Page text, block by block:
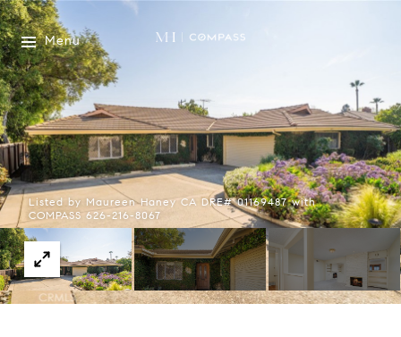
Menu
Listed by Maureen Haney CA DRE# 01169487 with
COMPASS 626-216-8067